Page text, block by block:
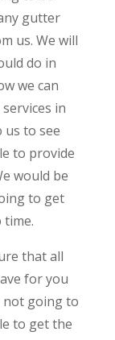
gutter
us. We will
do in
we can
in
us to see
to provide
would be
to get
that all
for you
not going to
to get the